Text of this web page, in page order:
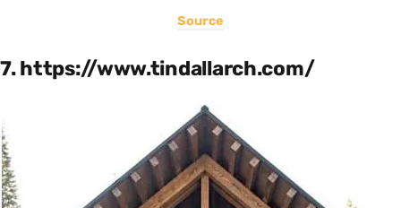
Source
7. https://www.tindallarch.com/